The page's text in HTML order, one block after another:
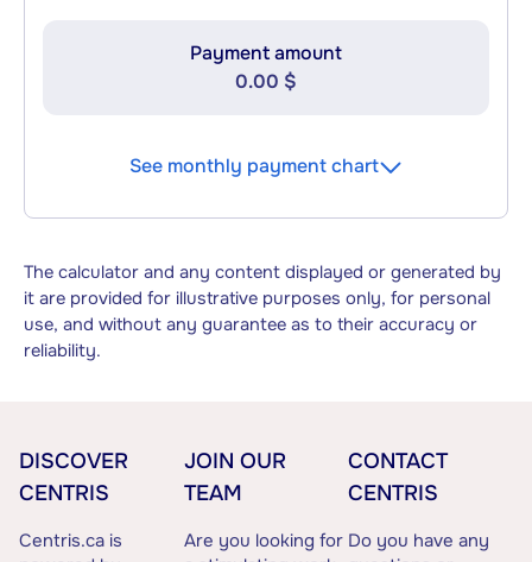
Payment amount
0.00 $
See monthly payment chart
The calculator and any content displayed or generated by
it are provided for illustrative purposes only, for personal
use, and without any guarantee as to their accuracy or
reliability.
DISCOVER
CENTRIS
Centris.ca is
JOIN OUR
TEAM
Are you looking for
CONTACT
CENTRIS
Do you have any